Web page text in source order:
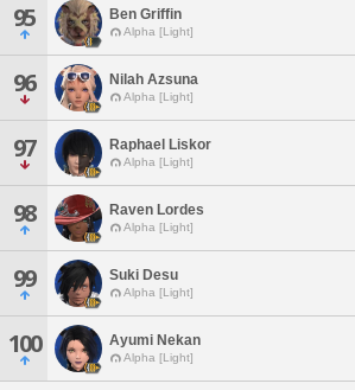
95 Ben Griffin
Alpha [Light]
96 Nilah Azsuna
Alpha [Light]
97 Raphael Liskor
Alpha [Light]
98 Raven Lordes
Alpha [Light]
99 Suki Desu
Alpha [Light]
100 Ayumi Nekan
Alpha [Light]